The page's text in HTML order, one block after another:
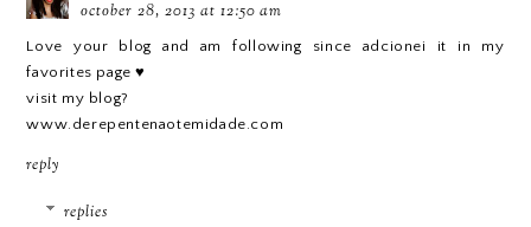
october 28, 2013 at 12:50 am
Love your blog and am following since adcionei it in my
favorites page ♥
visit my blog?
www.derepentenaotemidade.com
reply
replies